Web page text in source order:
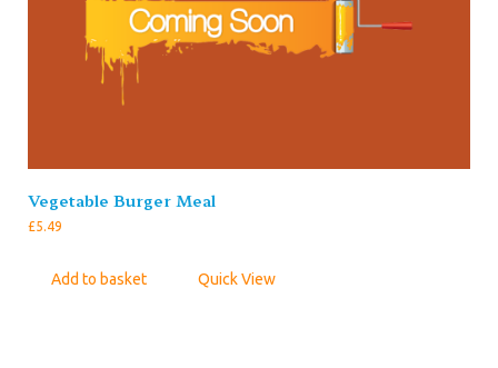
Vegetable Burger Meal
£5.49
Add to basket Quick View